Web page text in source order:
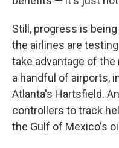
Still, progress is
the airlines are
take advantage of
a handful of airports,
Atlanta's Hartsfield.
controllers to track
the Gulf of Mexico's